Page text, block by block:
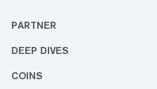
PARTNER
DEEP DIVES
COINS